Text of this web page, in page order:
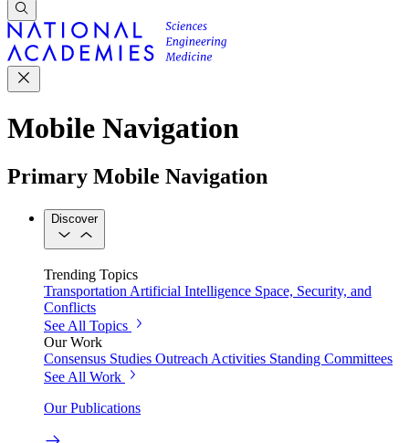
Mobile Navigation
Primary Mobile Navigation
Discover
Trending Topics
Transportation Artificial Intelligence Space, Security, and
Conflicts
See All Topics
Our Work
Consensus Studies Outreach Activities Standing Committees
See All Work
Our Publications